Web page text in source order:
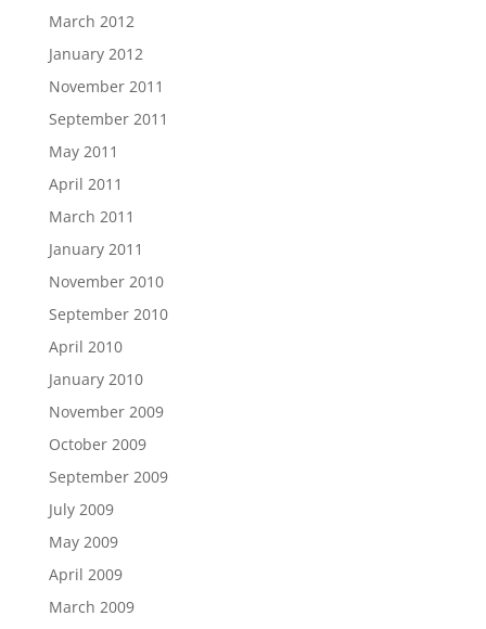
March 2012
January 2012
November 2011
September 2011
May 2011
April 2011
March 2011
January 2011
November 2010
September 2010
April 2010
January 2010
November 2009
October 2009
September 2009
July 2009
May 2009
April 2009
March 2009